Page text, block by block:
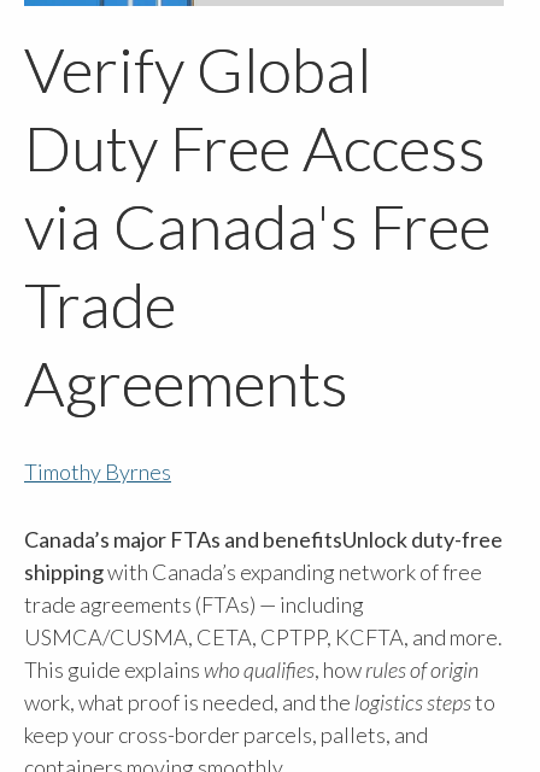
Verify Global
Duty Free Access
via Canada's Free
Trade
Agreements
Timothy Byrnes
Canada’s major FTAs and benefitsUnlock duty-free
shippingwith Canada’s expanding network of free
trade agreements (FTAs) — including
USMCA/CUSMA, CETA, CPTPP, KCFTA, and more.
This guide explainswho qualifies, howrules of origin
work, what proof is needed, and the logistics stepsto
keep your cross-border parcels, pallets, and